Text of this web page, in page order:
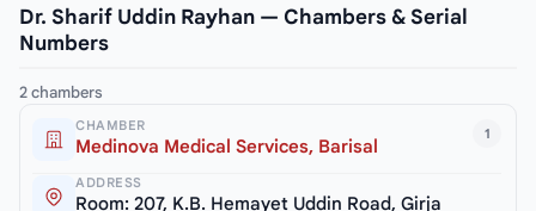
Dr. Sharif Uddin Rayhan — Chambers & Serial
Numbers
2 chambers
1
CHAMBER
Medinova Medical Services, Barisal
ADDRESS
Room: 207, K.B. Hemayet Uddin Road, Girja